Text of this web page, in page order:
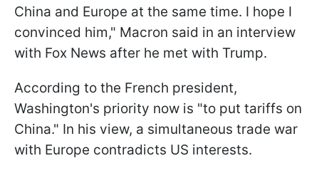
China and Europe at the same time. I hope I
convinced him," Macron said in an interview
with Fox News after he met with Trump.
According to the French president,
Washington's priority now is "to put tariffs on
China." In his view, a simultaneous trade war
with Europe contradicts US interests.